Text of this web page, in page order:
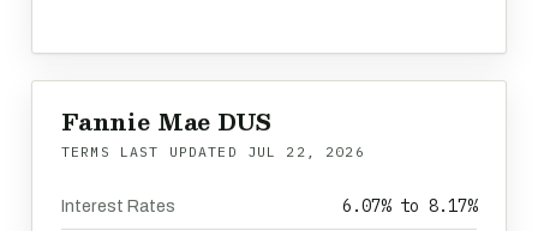
Fannie Mae DUS
TERMS LAST UPDATED JUL 22, 2026
Interest Rates 6.07% to 8.17%